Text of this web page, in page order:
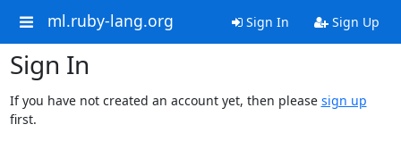
ml.ruby-lang.org Sign In Sign Up
Sign In
If you have not created an account yet, then please sign up
first.